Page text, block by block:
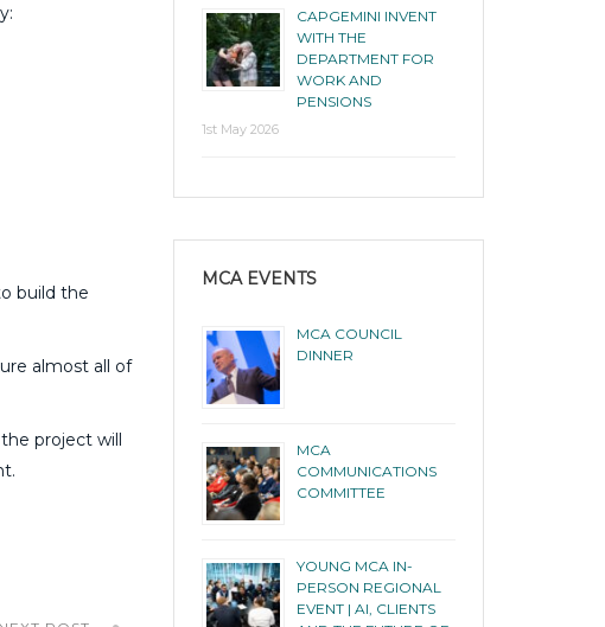
build the
almost all of
project will
CAPGEMINI INVENT
WITH THE
DEPARTMENT FOR
WORK AND
PENSIONS
1st May 2026
MCA EVENTS
MCA COUNCIL
DINNER
MCA
COMMUNICATIONS
COMMITTEE
YOUNG MCA IN-
PERSON REGIONAL
EVENT | AI, CLIENTS